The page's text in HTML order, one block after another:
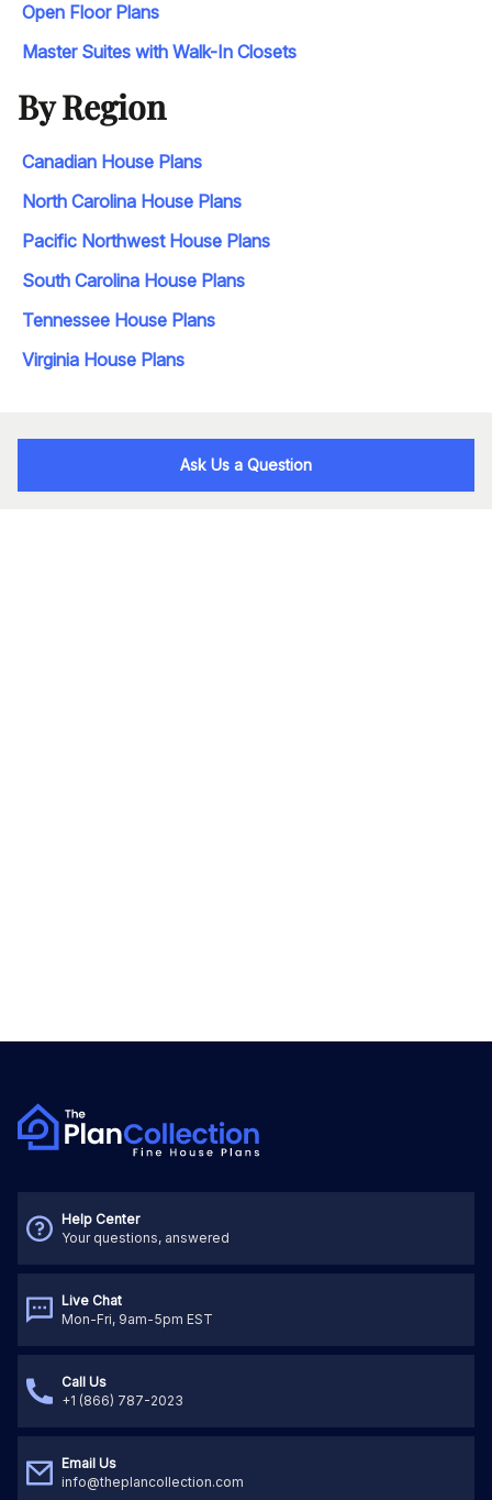
Open Floor Plans
Master Suites with Walk-In Closets
By Region
Canadian House Plans
North Carolina House Plans
Pacific Northwest House Plans
South Carolina House Plans
Tennessee House Plans
Virginia House Plans
Ask Us a Question
Help Center
Your questions, answered
Live Chat
Mon-Fri, 9am-5pm EST
Call Us
+1 (866) 787-2023
Email Us
info@theplancollection.com